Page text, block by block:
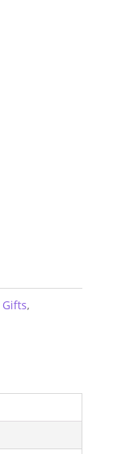
Gifts,